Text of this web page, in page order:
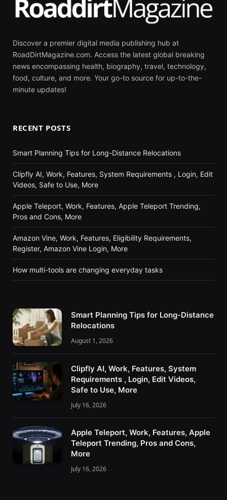
Discover a premier digital media publishing hub at
RoadDirtMagazine.com. Access the latest global breaking
news encompassing health, biography, travel, technology,
food, culture, and more. Your go-to source for up-to-the-
minute updates!
RECENT POSTS
Smart Planning Tips for Long-Distance Relocations
Clipfly AI, Work, Features, System Requirements , Login, Edit
Videos, Safe to Use, More
Apple Teleport, Work, Features, Apple Teleport Trending,
Pros and Cons, More
Amazon Vine, Work, Features, Eligibility Requirements,
Register, Amazon Vine Login, More
How multi-tools are changing everyday tasks
Smart Planning Tips for Long-Distance
Relocations
August 1, 2026
Clipfly AI, Work, Features, System
Requirements , Login, Edit Videos,
Safe to Use, More
July 16, 2026
Apple Teleport, Work, Features, Apple
Teleport Trending, Pros and Cons,
More
July 16, 2026